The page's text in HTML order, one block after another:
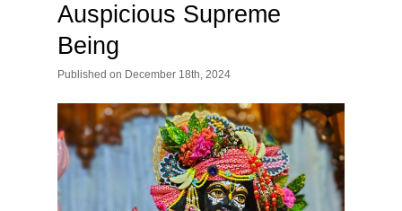
Auspicious Supreme
Being
Published on December 18th, 2024